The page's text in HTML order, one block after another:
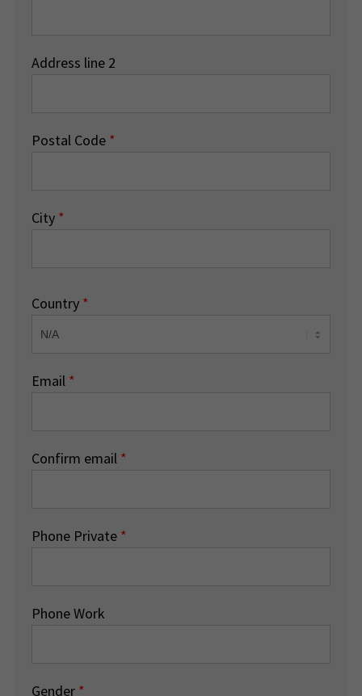
Address line 2
Postal Code *
City *
Country *
Email *
Confirm email *
Phone Private *
Phone Work
Gender *